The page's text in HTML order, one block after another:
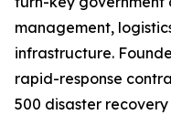
management,
infrastructure.
rapid-response
500 disaster recovery